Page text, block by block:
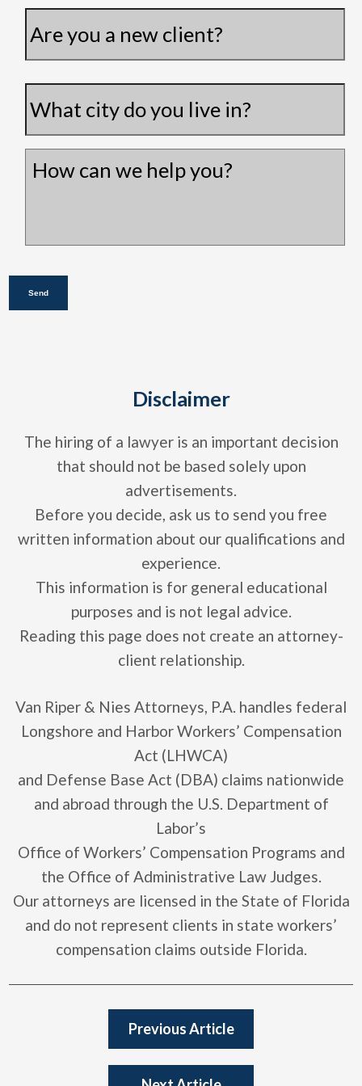
Are
you
a
new
client?
City *
How
help
*
Send
Disclaimer
The hiring of a lawyer is an important decision
that should not be based solely upon
advertisements.
Before you decide, ask us to send you free
written information about our qualifications and
experience.
This information is for general educational
purposes and is not legal advice.
Reading this page does not create an attorney-
client relationship.
Van Riper & Nies Attorneys, P.A. handles federal
Longshore and Harbor Workers’ Compensation
Act (LHWCA)
and Defense Base Act (DBA) claims nationwide
and abroad through the U.S. Department of
Labor’s
Office of Workers’ Compensation Programs and
the Office of Administrative Law Judges.
Our attorneys are licensed in the State of Florida
and do not represent clients in state workers’
compensation claims outside Florida.
Previous Article